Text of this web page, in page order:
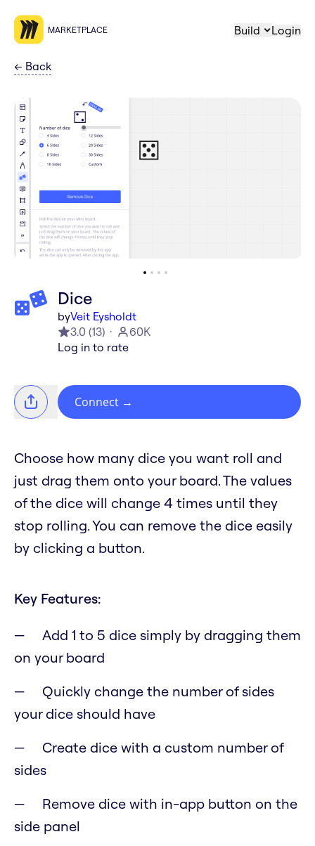
MARKETPLACE Build Login
← Back
Dice
byVeit Eysholdt
3.0 (13)
60K
Log in to rate
Connect →
Choose how many dice you want roll and
just drag them onto your board. The values
of the dice will change 4 times until they
stop rolling. You can remove the dice easily
by clicking a button.
Key Features:
Add 1 to 5 dice simply by dragging them
on your board
Quickly change the number of sides
your dice should have
Create dice with a custom number of
sides
Remove dice with in-app button on the
side panel